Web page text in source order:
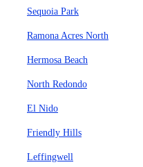
Sequoia Park
Ramona Acres North
Hermosa Beach
North Redondo
El Nido
Friendly Hills
Leffingwell